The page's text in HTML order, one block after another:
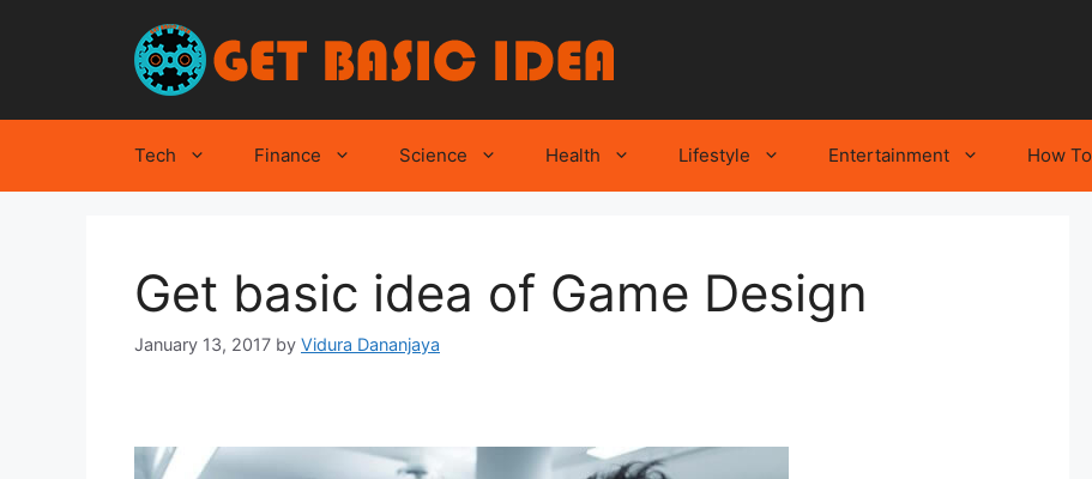
Tech Finance Science Health Lifestyle Entertainment How To
Get basic idea of Game Design
January 13, 2017 by Vidura Dananjaya